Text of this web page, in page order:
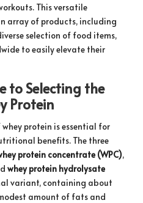
This versatile
array of products, including
selection of food items,
to easily elevate their
to Selecting the
Protein
protein is essential for
benefits. The three
protein concentrate (WPC),
whey protein hydrolysate
variant, containing about
amount of fats and